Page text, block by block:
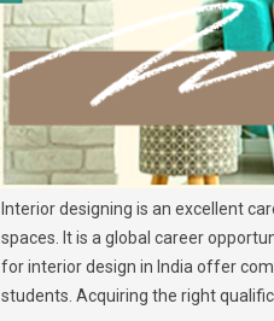
Interior designing is an excellent
spaces. It is a global career
for interior design in India offer
students. Acquiring the right